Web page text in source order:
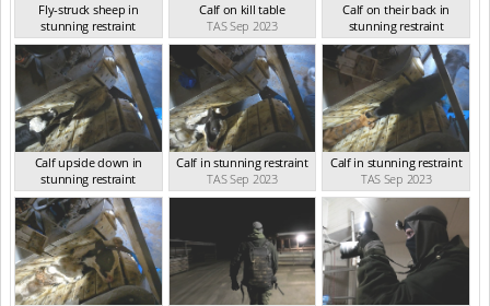
Fly-struck sheep in
stunning restraint
TAS Sep 2023
Calf on kill table
TAS Sep 2023
Calf on their back in
stunning restraint
TAS Sep 2023
Calf upside down in
stunning restraint
TAS Sep 2023
Calf in stunning restraint
TAS Sep 2023
Calf in stunning restraint
TAS Sep 2023